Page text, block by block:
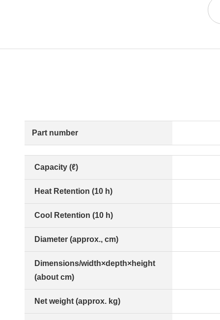
Part number
Capacity (ℓ)
Heat Retention (10 h)
Cool Retention (10 h)
Diameter (approx., cm)
Dimensions/width×depth×height
(about cm)
Net weight (approx. kg)